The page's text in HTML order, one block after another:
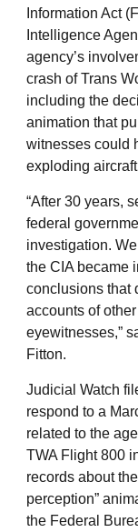
Information Act
Intelligence
agency’s
crash of Trans
including the
animation that
witnesses could
exploding
“After 30 years,
federal
investigation.
the CIA became
conclusions that
accounts of
eyewitnesses,”
Fitton.
Judicial Watch
respond to a
related to the
TWA Flight 800
records about
perception”
the Federal